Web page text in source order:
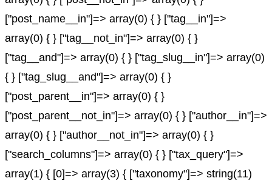
["post_name__in"]=> array(0) { } ["tag__in"]=>
array(0) { } ["tag__not_in"]=> array(0) { }
["tag__and"]=> array(0) { } ["tag_slug__in"]=> array(0)
{ } ["tag_slug__and"]=> array(0) { }
["post_parent__in"]=> array(0) { }
["post_parent__not_in"]=> array(0) { } ["author__in"]=>
array(0) { } ["author__not_in"]=> array(0) { }
["search_columns"]=> array(0) { } ["tax_query"]=>
array(1) { [0]=> array(3) { ["taxonomy"]=> string(11)